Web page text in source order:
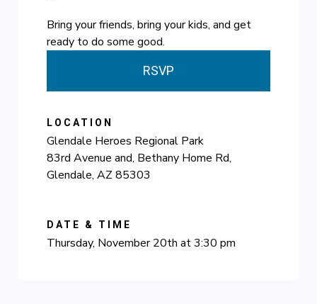
Bring your friends, bring your kids, and get
ready to do some good.
RSVP
LOCATION
Glendale Heroes Regional Park
83rd Avenue and, Bethany Home Rd,
Glendale, AZ 85303
DATE & TIME
Thursday, November 20th at 3:30 pm